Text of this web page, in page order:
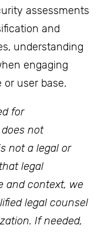
assessments
and
understanding
engaging
or user base.
for
not
not a legal or
legal
and context, we
legal counsel
If needed,